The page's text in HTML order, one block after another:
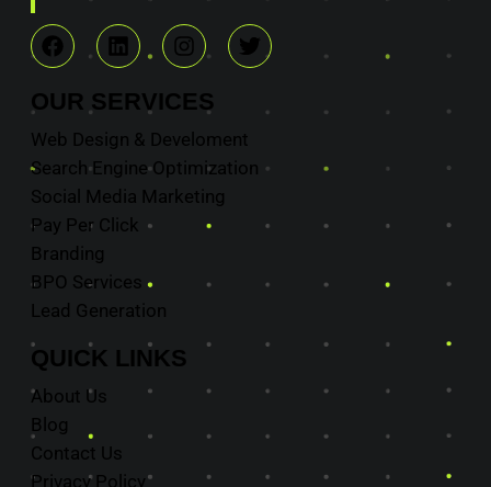
OUR SERVICES
Web Design & Develoment
Search Engine Optimization
Social Media Marketing
Pay Per Click
Branding
BPO Services
Lead Generation
QUICK LINKS
About Us
Blog
Contact Us
Privacy Policy